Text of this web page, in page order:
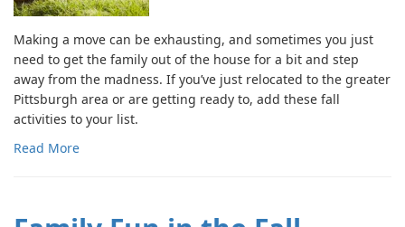
Making a move can be exhausting, and sometimes you just
need to get the family out of the house for a bit and step
away from the madness. If you’ve just relocated to the greater
Pittsburgh area or are getting ready to, add these fall
activities to your list.
Read More